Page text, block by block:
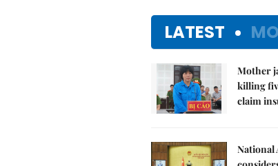
LATEST
Mother
killing
claim
National